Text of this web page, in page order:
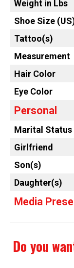
Weight in Lbs
Shoe Size
Tattoo(s)
Measurement
Hair Color
Eye Color
Personal
Marital Status
Girlfriend
Son(s)
Daughter(s)
Media
Do you